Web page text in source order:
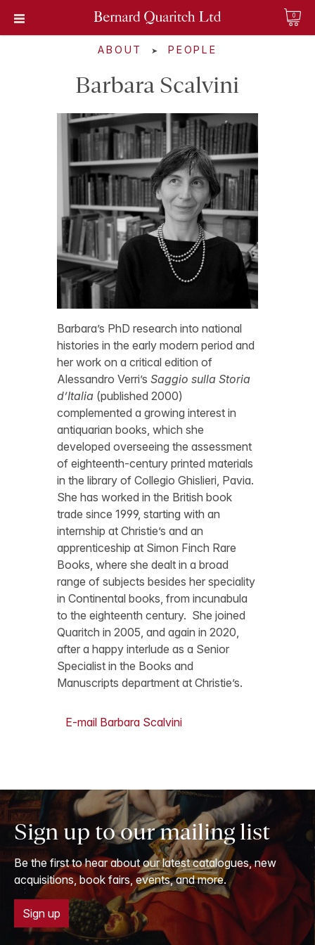
0
ABOUT ➤ PEOPLE
Barbara Scalvini
Barbara’s PhD research into national
histories in the early modern period and
her work on a critical edition of
Alessandro Verri’sSaggio sulla Storia
d’Italia (published 2000)
complemented a growing interest in
antiquarian books, which she
developed overseeing the assessment
of eighteenth-century printed materials
in the library of Collegio Ghislieri, Pavia.
She has worked in the British book
trade since 1999, starting with an
internship at Christie’s and an
apprenticeship at Simon Finch Rare
Books, where she dealt in a broad
range of subjects besides her speciality
in Continental books, from incunabula
to the eighteenth century. She joined
Quaritch in 2005, and again in 2020,
after a happy interlude as a Senior
Specialist in the Books and
Manuscripts department at Christie’s.
E-mail Barbara Scalvini
Sign up to our mailing list
Be the first to hear about our latest catalogues, new
acquisitions, book fairs, events, and more.
Sign up